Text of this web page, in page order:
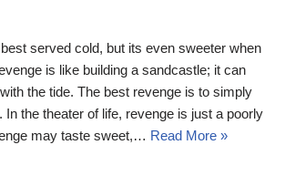
served cold, but its even sweeter when
is like building a sandcastle; it can
the tide. The best revenge is to simply
In the theater of life, revenge is just a poorly
may taste sweet,… Read More »